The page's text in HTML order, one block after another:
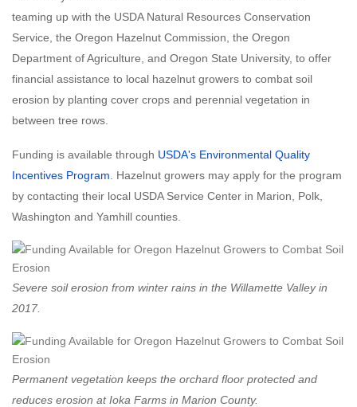
teaming up with the USDA Natural Resources Conservation
Service, the Oregon Hazelnut Commission, the Oregon
Department of Agriculture, and Oregon State University, to offer
financial assistance to local hazelnut growers to combat soil
erosion by planting cover crops and perennial vegetation in
between tree rows.
Funding is available through USDA's Environmental Quality
Incentives Program . Hazelnut growers may apply for the program
by contacting their local USDA Service Center in Marion, Polk,
Washington and Yamhill counties.
Severe soil erosion from winter rains in the Willamette Valley in
2017.
Permanent vegetation keeps the orchard floor protected and
reduces erosion at Ioka Farms in Marion County.